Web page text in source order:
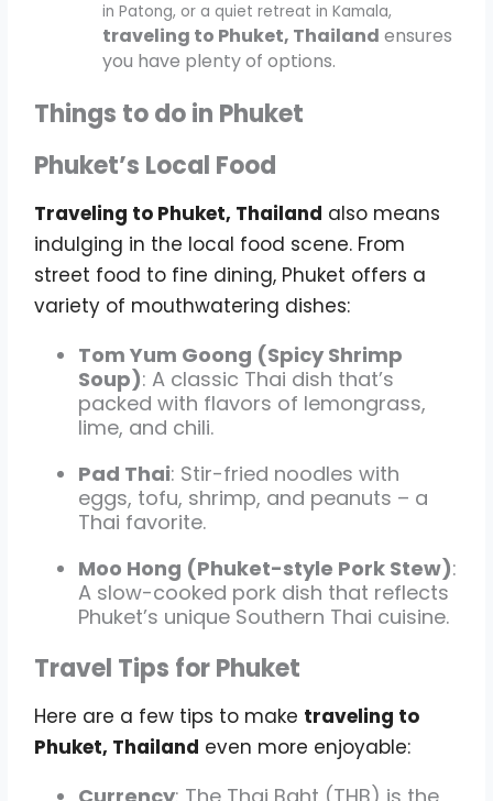
in Patong, or a quiet retreat in Kamala,
traveling to Phuket, Thailand ensures
you have plenty of options.
Things to do in Phuket
Phuket’s Local Food
Traveling to Phuket, Thailand also means
indulging in the local food scene. From
street food to fine dining, Phuket offers a
variety of mouthwatering dishes:
Tom Yum Goong (Spicy Shrimp
Soup): A classic Thai dish that’s
packed with flavors of lemongrass,
lime, and chili.
Pad Thai: Stir-fried noodles with
eggs, tofu, shrimp, and peanuts – a
Thai favorite.
Moo Hong (Phuket-style Pork Stew):
A slow-cooked pork dish that reflects
Phuket’s unique Southern Thai cuisine.
Travel Tips for Phuket
Here are a few tips to make traveling to
Phuket, Thailand even more enjoyable: